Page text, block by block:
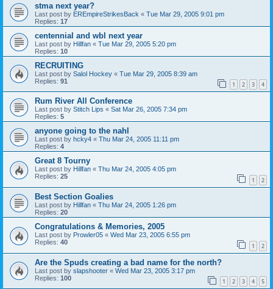
stma next year?
Last post by EREmpireStrikesBack « Tue Mar 29, 2005 9:01 pm
Replies: 17
centennial and wbl next year
Last post by Hillfan « Tue Mar 29, 2005 5:20 pm
Replies: 10
RECRUITING
Last post by Salol Hockey « Tue Mar 29, 2005 8:39 am
Replies: 91 1 2 3 4
Rum River All Conference
Last post by Stitch Lips « Sat Mar 26, 2005 7:34 pm
Replies: 5
anyone going to the nahl
Last post by hcky4 « Thu Mar 24, 2005 11:11 pm
Replies: 4
Great 8 Tourny
Last post by Hillfan « Thu Mar 24, 2005 4:05 pm
Replies: 25 1 2
Best Section Goalies
Last post by Hillfan « Thu Mar 24, 2005 1:26 pm
Replies: 20
Congratulations & Memories, 2005
Last post by Prowler05 « Wed Mar 23, 2005 6:55 pm
Replies: 40 1 2
Are the Spuds creating a bad name for the north?
Last post by slapshooter « Wed Mar 23, 2005 3:17 pm
Replies: 100 1 2 3 4 5